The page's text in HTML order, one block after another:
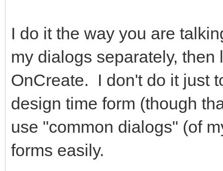
<div
role="group">
<button
class="btn btn-primary"
class="fa fa-check
</i> Salvar </
</
I do it the way you are
my dialogs separately,
OnCreate. I don't do it just
design time form (though
use "common dialogs" (of
forms easily.